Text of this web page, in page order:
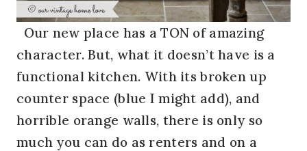
Our new place has a TON of amazing
character. But, what it doesn’t have is a
functional kitchen. With its broken up
counter space (blue I might add), and
horrible orange walls, there is only so
much you can do as renters and on a